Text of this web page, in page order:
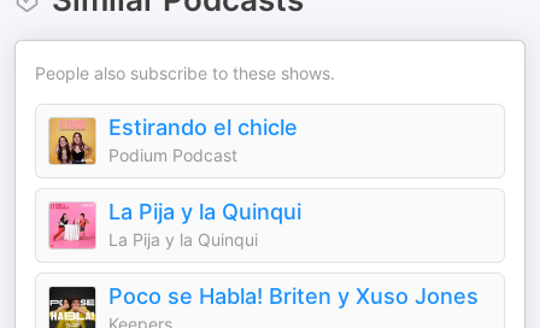
People also subscribe to these shows.
Estirando el chicle
Podium Podcast
La Pija y la Quinqui
La Pija y la Quinqui
Poco se Habla! Briten y Xuso Jones
Keepers